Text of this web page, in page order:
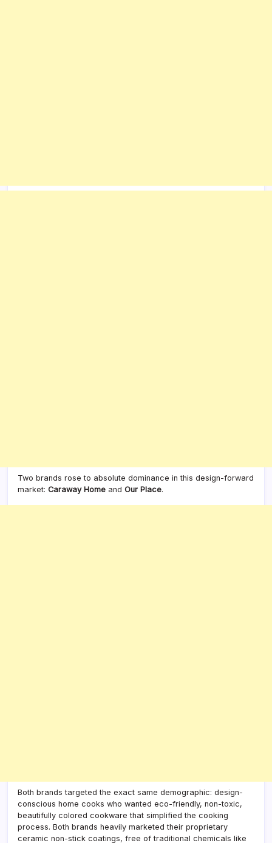
Two brands rose to absolute dominance in this design-forward
market: Caraway Home and Our Place.
Both brands targeted the exact same demographic: design-
conscious home cooks who wanted eco-friendly, non-toxic,
beautifully colored cookware that simplified the cooking
process. Both brands heavily marketed their proprietary
ceramic non-stick coatings, free of traditional chemicals like